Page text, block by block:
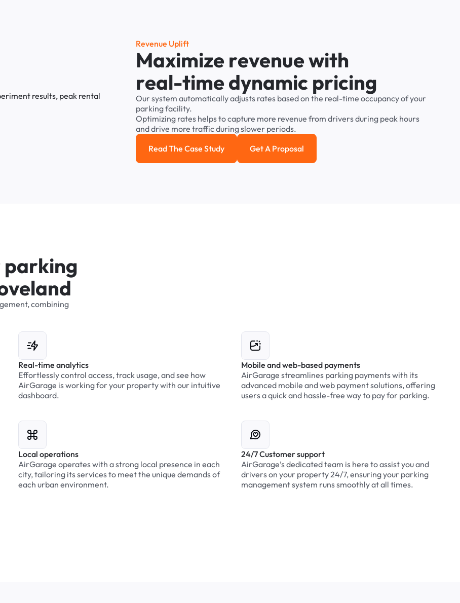
Revenue Uplift
Maximize revenuewith
real-time dynamic pricing
Oursystem automaticallyadjusts rates basedon the real-time occupancyofyour
parkingfacility.
Optimizing rates helpstocapture more revenue from driversduring peak hours
anddrive more trafficduringslower periods.
Read the case study
Read The Case Study Get a Proposal
Get A Proposal
parking
veland
combining
Real-time analytics
Effortlessly control access, track usage, and see how
AirGarage is working for your property with our intuitive
dashboard.
Mobile and web-based payments
AirGarage streamlines parking payments with its
advanced mobile and web payment solutions, offering
users a quick and hassle-free way to pay for parking.
Local operations
AirGarage operates with a strong local presence in each
city, tailoring its services to meet the unique demands of
each urban environment.
24/7 Customer support
AirGarage’s dedicated team is here to assist you and
drivers on your property 24/7, ensuring your parking
management system runs smoothly at all times.